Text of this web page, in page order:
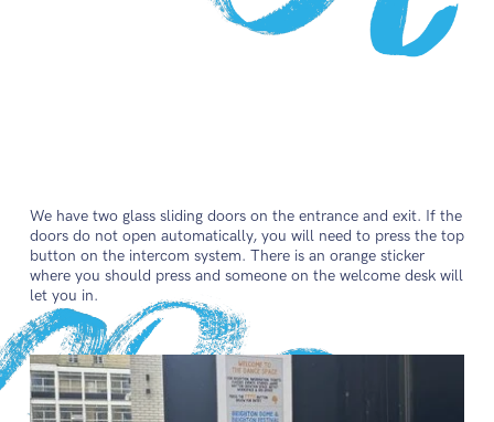
We have two glass sliding doors on the entrance and exit. If the
doors do not open automatically, you will need to press the top
button on the intercom system. There is an orange sticker
where you should press and someone on the welcome desk will
let you in.